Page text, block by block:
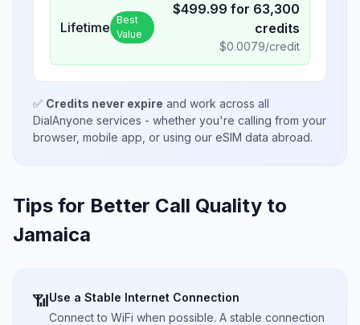
Lifetime Best
Value
$499.99 for 63,300
credits
$0.0079/credit
✅ Credits never expire and work across all
DialAnyone services - whether you're calling from your
browser, mobile app, or using our eSIM data abroad.
Tips for Better Call Quality to
Jamaica
📶Use a Stable Internet Connection
Connect to WiFi when possible. A stable connection